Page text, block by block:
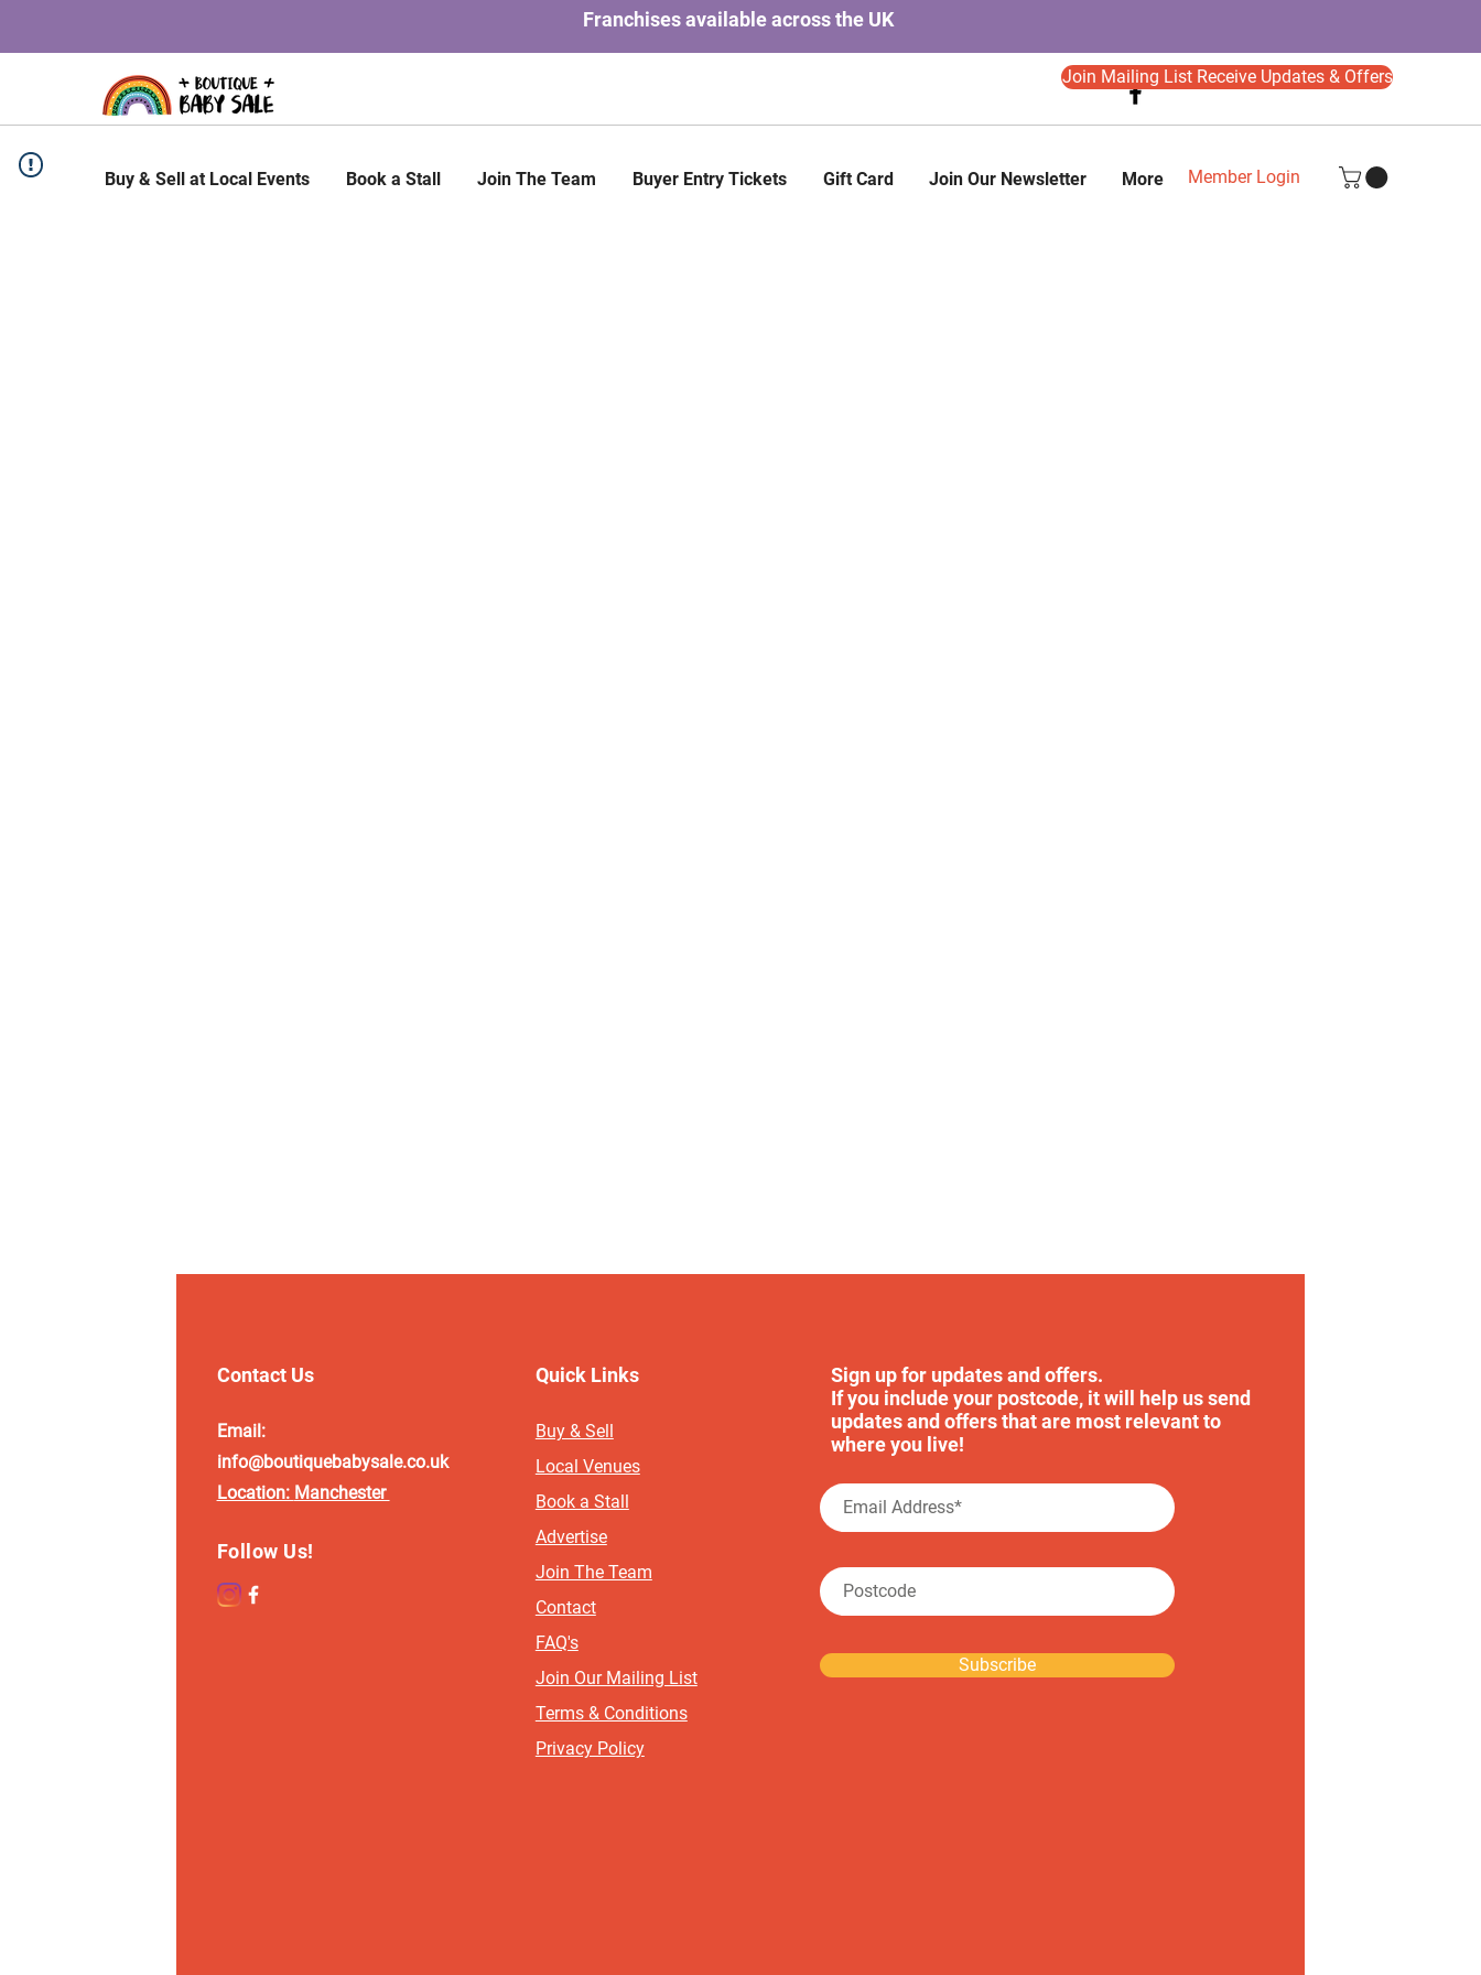
Buy & Sell at Local Events Book a Stall Join The Team Buyer Entry Tickets Gift Card Join Our Newsletter More Member Login
Join Mailing List Receive Updates & Offers
Franchises available across the UK
Contact Us
Email:
info@boutiquebabysale.co.uk
Location: Manchester
Follow Us!
Quick Links
Buy & Sell
Local Venues
Book a Stall
Advertise
Join The Team
Contact
FAQ's
Join Our Mailing List
Terms & Conditions
Privacy Policy
Sign up for updates and offers.
If you include your postcode, it will help us send
updates and offers that are most relevant to
where you live!
Subscribe